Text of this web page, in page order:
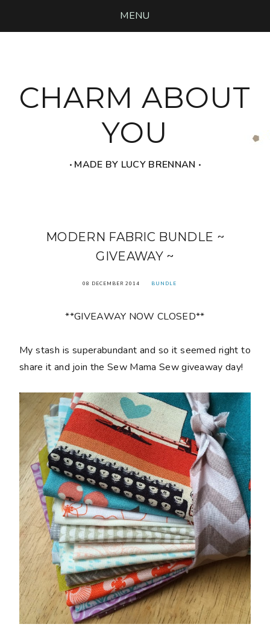
MENU
CHARM ABOUT
YOU
‧ MADE BY LUCY BRENNAN ‧
MODERN FABRIC BUNDLE ~
GIVEAWAY ~
08 DECEMBER 2014 BUNDLE
**GIVEAWAY NOW CLOSED**
My stash is superabundant and so it seemed right to
share it and join the Sew Mama Sew giveaway day!